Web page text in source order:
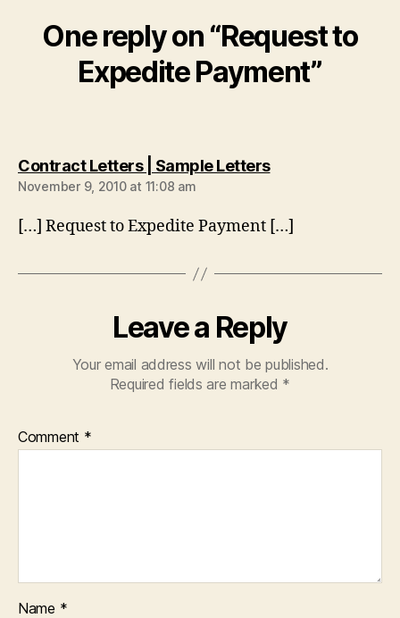
One reply on “Request to
Expedite Payment”
Contract Letters | Sample Letterssays:
November 9, 2010 at 11:08 am
[…] Request to Expedite Payment […]
Leave a Reply
Your email address will not be published.
Required fields are marked *
Comment *
Name *